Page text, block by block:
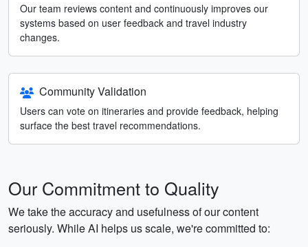
Our team reviews content and continuously improves our
systems based on user feedback and travel industry
changes.
Community Validation
Users can vote on itineraries and provide feedback, helping
surface the best travel recommendations.
Our Commitment to Quality
We take the accuracy and usefulness of our content
seriously. While AI helps us scale, we're committed to: